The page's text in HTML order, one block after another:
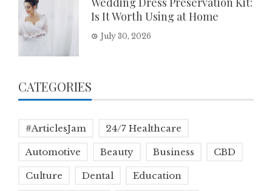
Is It Worth Using at Home
July 30, 2026
CATEGORIES
#ArticlesJam 24/7 Healthcare
Automotive Beauty Business CBD
Culture Dental Education